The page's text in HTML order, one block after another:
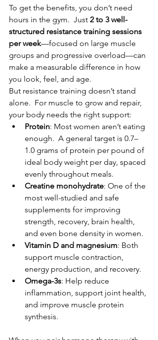
To get the benefits, you don’t need
hours in the gym.  Just 2 to 3 well-
structured resistance training sessions
per week—focused on large muscle
groups and progressive overload—can
make a measurable difference in how
you look, feel, and age.
But resistance training doesn’t stand
alone.  For muscle to grow and repair,
your body needs the right support:
Protein: Most women aren’t eating
enough.  A general target is 0.7–
1.0 grams of protein per pound of
ideal body weight per day, spaced
evenly throughout meals.
Creatine monohydrate: One of the
most well-studied and safe
supplements for improving
strength, recovery, brain health,
and even bone density in women.
Vitamin D and magnesium: Both
support muscle contraction,
energy production, and recovery.
Omega-3s: Help reduce
inflammation, support joint health,
and improve muscle protein
synthesis.